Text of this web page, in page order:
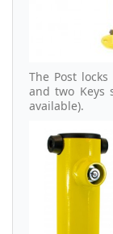
The Post
and two Keys
available).